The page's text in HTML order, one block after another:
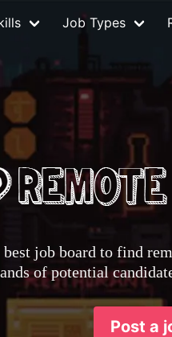
Job Types
best job board to find
of potential
Post a